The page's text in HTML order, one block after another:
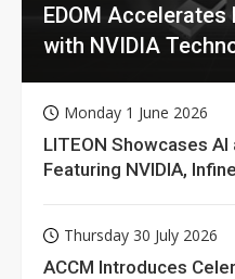
EDOM
with NVIDIA
Monday 1 June 2026
LITEON Showcases AI
Featuring NVIDIA,
Thursday 30 July 2026
ACCM Introduces